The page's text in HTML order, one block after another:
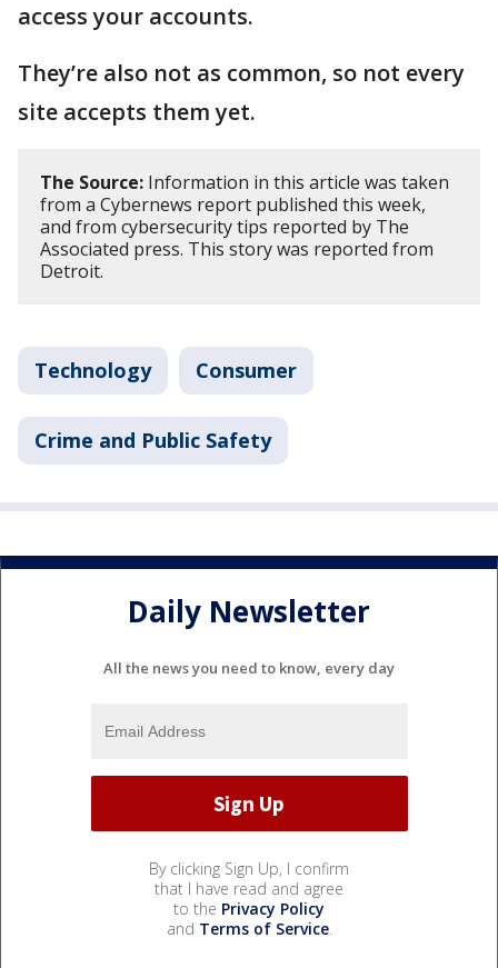
access your accounts.
They’re also not as common, so not every
site accepts them yet.
The Source: Information in this article was taken
from a Cybernews report published this week,
and from cybersecurity tips reported by The
Associated press. This story was reported from
Detroit.
Technology Consumer
Crime and Public Safety
Daily Newsletter
All the news you need to know, every day
By clicking Sign Up, I confirm
that I have read and agree
to the Privacy Policy
and Terms of Service.